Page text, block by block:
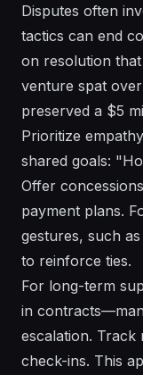
Disputes often
tactics can end
on resolution
venture spat
preserved a $5
Prioritize
shared goals:
Offer
payment plans.
gestures, such
to reinforce ties.
For long-term
in
escalation. Track
check-ins. This